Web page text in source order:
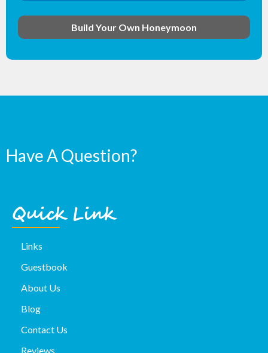
Build Your Own Honeymoon
Have A Question?
Quick Link
Links
Guestbook
About Us
Blog
Contact Us
Reviews